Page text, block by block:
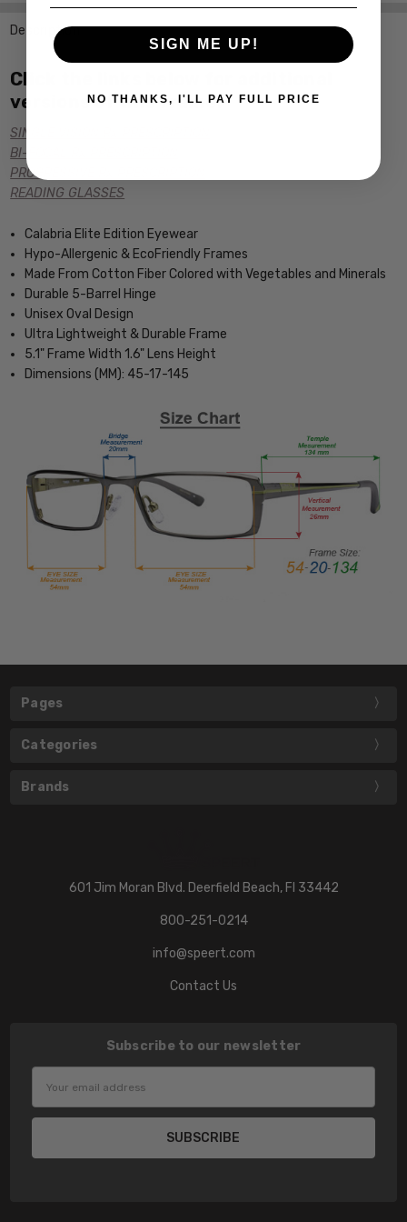
Description
Click the links below for additional
versions of this frame:
SINGLE VISION Rx PRESCRIPTION
BI-FOCAL Rx PRESCRIPTION
PROGRESSIVE Rx PRESCRIPTION
READING GLASSES
Calabria Elite Edition Eyewear
Hypo-Allergenic & EcoFriendly Frames
Made From Cotton Fiber Colored with Vegetables and Minerals
Durable 5-Barrel Hinge
Unisex Oval Design
Ultra Lightweight & Durable Frame
5.1" Frame Width 1.6" Lens Height
Dimensions (MM): 45-17-145
Pages
Categories
Brands
601 Jim Moran Blvd. Deerfield Beach, Fl 33442
800-251-0214
info@speert.com
Contact Us
Subscribe to our newsletter
Address
SIGN ME UP!
NO THANKS, I'LL PAY FULL PRICE